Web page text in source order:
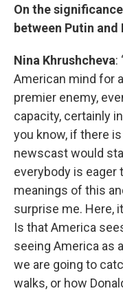
On the
between Putin and
Nina Khrushcheva:
American mind for
premier enemy,
capacity, certainly
you know, if there
newscast would
everybody is eager
meanings of this
surprise me. Here,
Is that America
seeing America as
we are going to
walks, or how